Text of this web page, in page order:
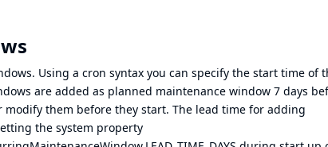
Using a cron syntax you can specify the start time of
are added as planned maintenance window 7 days
them before they start. The lead time for adding
the system property